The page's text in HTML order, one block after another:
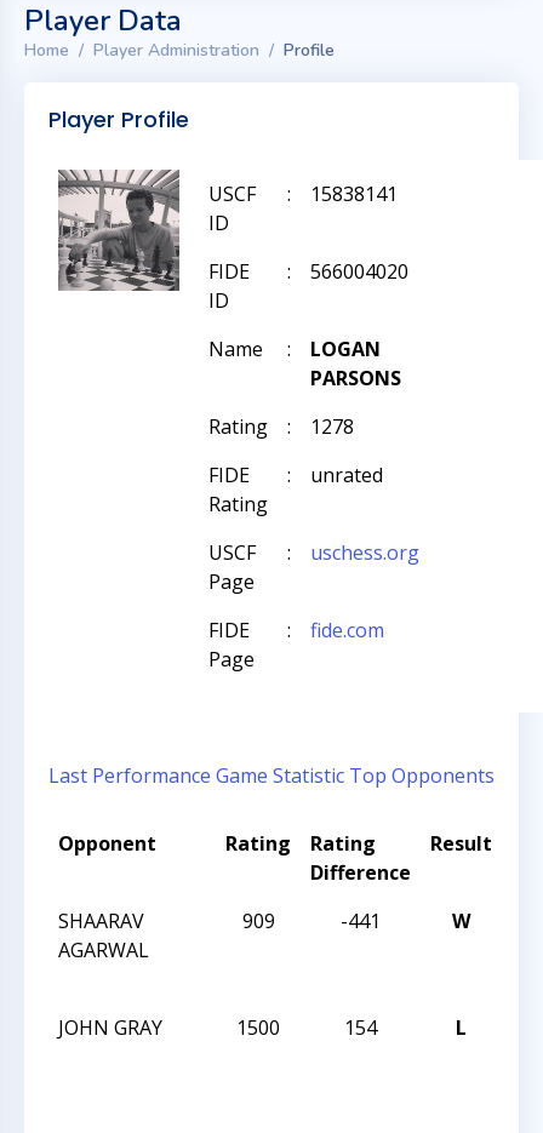
Player Data
Home Player Administration Profile
Player Profile
USCF
ID
: 15838141
FIDE
ID
: 566004020
Name :
LOGAN
PARSONS
Rating
:
1278
FIDE
Rating
: unrated
USCF
Page
: uschess.org
FIDE
Page
: fide.com
Last Performance Game Statistic Top Opponents
Opponent Rating
Rating
Difference
Result
SHAARAV
AGARWAL
909 -441 W
JOHN GRAY
1500 154 L